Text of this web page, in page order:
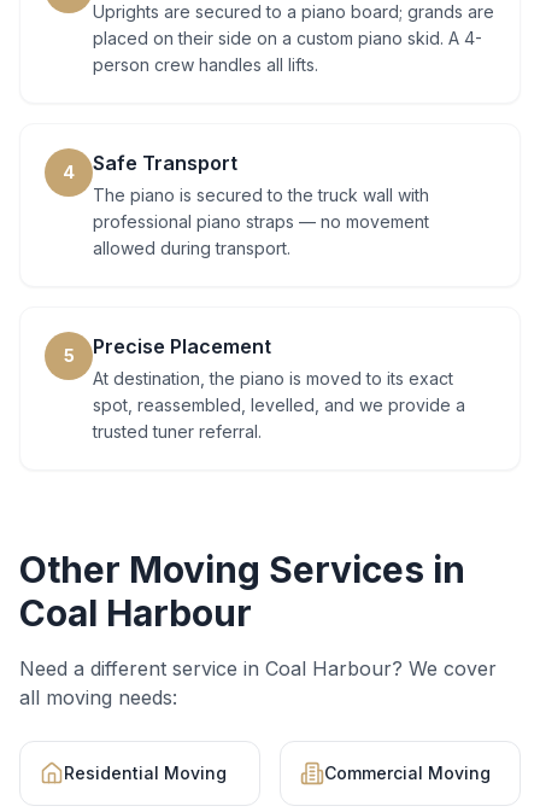
Uprights are secured to a piano board; grands are
placed on their side on a custom piano skid. A 4-
person crew handles all lifts.
4 Safe Transport
The piano is secured to the truck wall with
professional piano straps — no movement
allowed during transport.
5 Precise Placement
At destination, the piano is moved to its exact
spot, reassembled, levelled, and we provide a
trusted tuner referral.
Other Moving Services in
Coal Harbour
Need a different service in Coal Harbour? We cover
all moving needs:
Residential Moving Commercial Moving